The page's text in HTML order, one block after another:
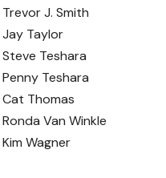
Trevor J. Smith
Jay Taylor
Steve Teshara
Penny Teshara
Cat Thomas
Ronda Van Winkle
Kim Wagner